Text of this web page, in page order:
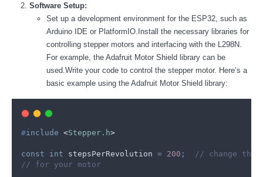
Software Setup:
Set up a development environment for the ESP32, such as
Arduino IDE or PlatformIO.Install the necessary libraries for
controlling stepper motors and interfacing with the L298N.
For example, the Adafruit Motor Shield library can be
used.Write your code to control the stepper motor. Here’s a
basic example using the Adafruit Motor Shield library:
#include <Stepper.h>
const int stepsPerRevolution = 200 ;
// change
// for your motor